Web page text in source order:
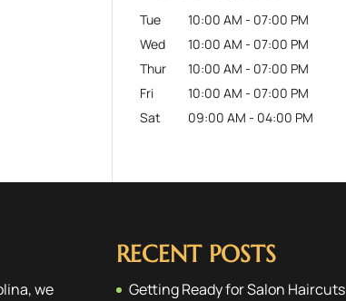
Tue 10:00 AM - 07:00 PM
Wed
10:00 AM - 07:00 PM
Thur
10:00 AM - 07:00 PM
Fri
10:00 AM - 07:00 PM
Sat
09:00 AM - 04:00 PM
we
RECENT POSTS
Getting Ready for Salon Haircuts